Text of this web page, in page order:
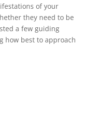
of your
they need to be
a few guiding
how best to approach